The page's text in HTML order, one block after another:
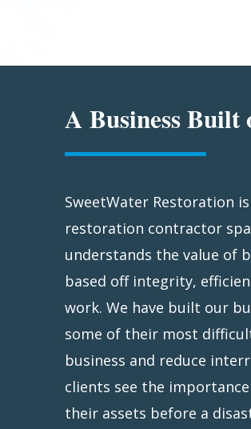
A Business Built
SweetWater Restoration
restoration contractor
understands the value of
based off integrity,
work. We have built our
some of their most
business and reduce
clients see the
their assets before a
devastated by a 1986
family-owned-and-
industry reputation. Based
Restoration is licensed
disaster strikes,
action to mitigate your
windows, remove debris,
utility service and
finalize the loss. In the